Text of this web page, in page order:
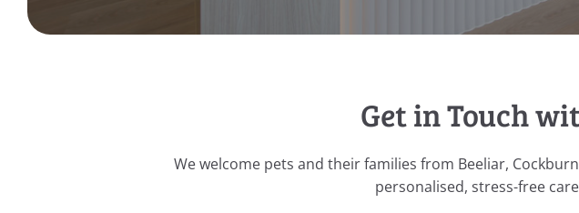
Get in Touch
We welcome pets and their families from Beeliar,
personalised, stress-free